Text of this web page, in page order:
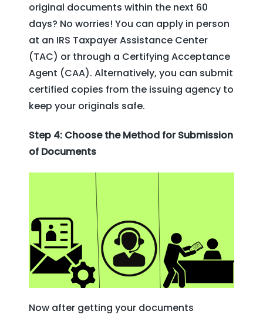
original documents within the next 60
days? No worries! You can apply in person
at an IRS Taxpayer Assistance Center
(TAC) or through a Certifying Acceptance
Agent (CAA). Alternatively, you can submit
certified copies from the issuing agency to
keep your originals safe.
Step 4: Choose the Method for Submission
of Documents
Now after getting your documents